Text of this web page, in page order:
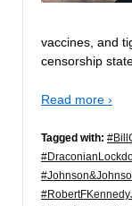
vaccines, and
censorship
Read more ›
Tagged with: